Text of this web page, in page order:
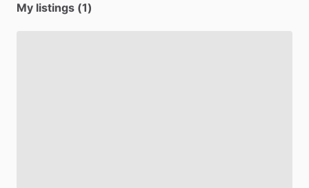
My listings (1)